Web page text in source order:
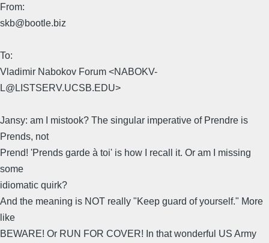
From:
skb@bootle.biz
To:
Vladimir Nabokov Forum <NABOKV-
L@LISTSERV.UCSB.EDU>
Jansy: am I mistook? The singular imperative of Prendre is
Prends, not
Prend! 'Prends garde à toi' is how I recall it. Or am I missing
some
idiomatic quirk?
And the meaning is NOT really "Keep guard of yourself." More
like
BEWARE! Or RUN FOR COVER! In that wonderful US Army